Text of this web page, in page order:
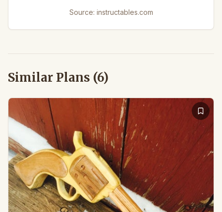
Source: instructables.com
Similar Plans (6)